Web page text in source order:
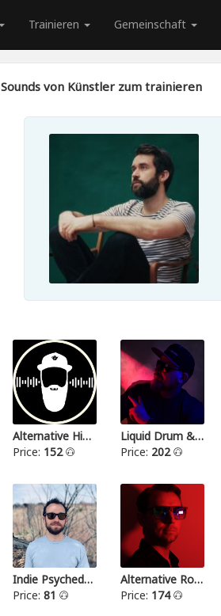
Trainieren Gemeinschaft
Sounds von Künstler zum trainieren
Alternative Hip Hop
Price: 152
Liquid Drum & Bass
Price: 202
Indie Psychedelic
Price: 81
Alternative Rock III
Price: 174